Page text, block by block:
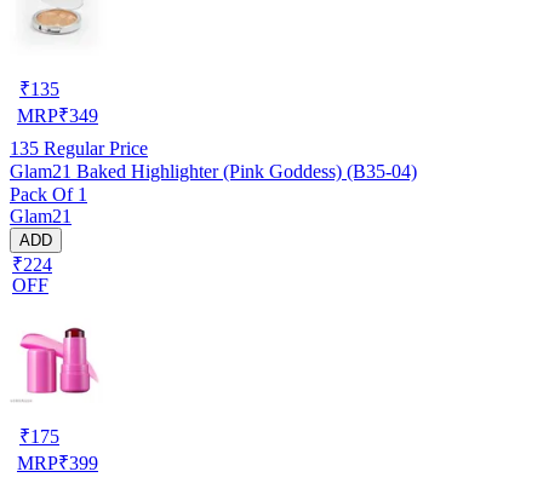
₹135
MRP₹349
135 Regular Price
Glam21 Baked Highlighter (Pink Goddess) (B35-04)
Pack Of 1
Glam21
ADD
₹224
OFF
₹175
MRP₹399